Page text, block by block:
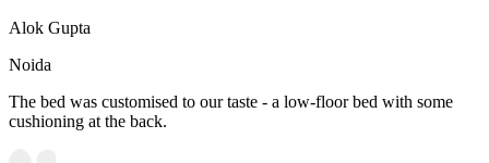
Alok Gupta
Noida
The bed was customised to our taste - a low-floor bed with some
cushioning at the back.